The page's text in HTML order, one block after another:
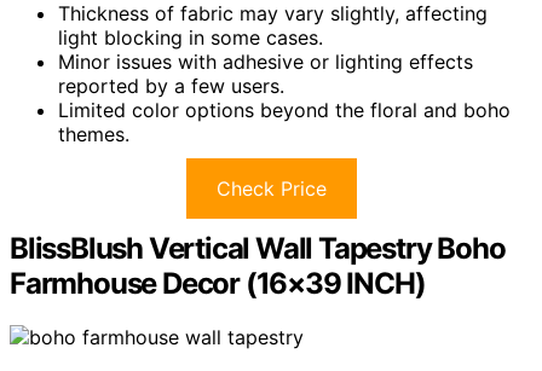
Thickness of fabric may vary slightly, affecting
light blocking in some cases.
Minor issues with adhesive or lighting effects
reported by a few users.
Limited color options beyond the floral and boho
themes.
Check Price
BlissBlush Vertical Wall Tapestry Boho
Farmhouse Decor (16×39 INCH)